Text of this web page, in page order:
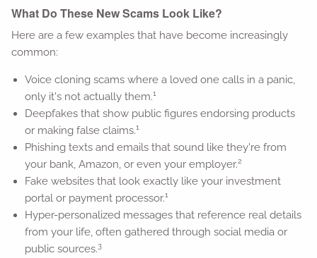
What Do These New Scams Look Like?
Here are a few examples that have become increasingly
common:
Voice cloning scams where a loved one calls in a panic,
only it's not actually them.1
Deepfakes that show public figures endorsing products
or making false claims.1
Phishing texts and emails that sound like they're from
your bank, Amazon, or even your employer.2
Fake websites that look exactly like your investment
portal or payment processor.1
Hyper-personalized messages that reference real details
from your life, often gathered through social media or
public sources.3